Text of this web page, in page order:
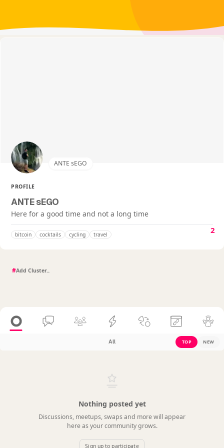
ANTE sEGO
PROFILE
ANTE sEGO
Here for a good time and not a long time
bitcoin cocktails cycling travel 2
#
All TOP NEW
Nothing posted yet
Discussions, meetups, swaps and more will appear
here as your community grows.
Sign up to participate